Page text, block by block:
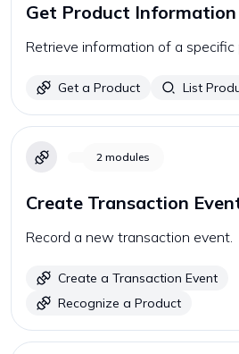
Get Product Information
Retrieve information of a specific
Get a Product List
2 modules
Create Transaction
Record a new transaction event.
Create a Transaction Event
Recognize a Product